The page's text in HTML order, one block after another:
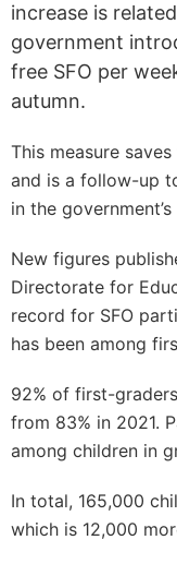
increase is
government
free SFO per
autumn.
This measure
and is a follow-up
in the
New figures
Directorate for
record for SFO
has been among
92% of first-
from 83% in 2021.
among children in
In total, 165,000
which is 12,000